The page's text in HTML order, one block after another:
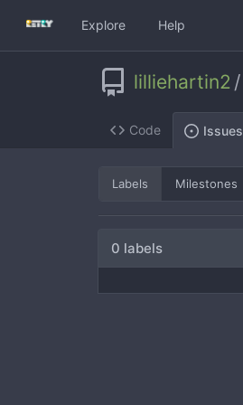
Explore Help
lilliehartin2 /
Code Issues
Labels Milestones
0 labels